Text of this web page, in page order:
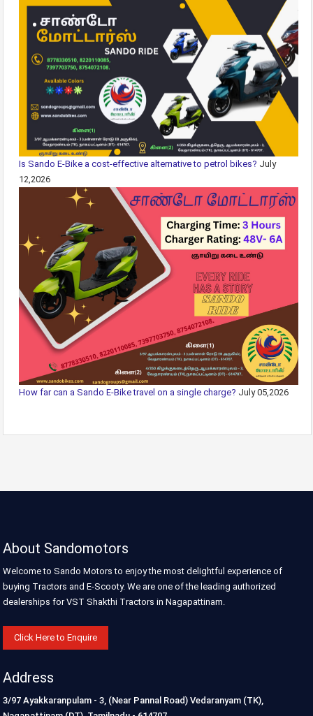
Is Sando E-Bike a cost-effective alternative to petrol bikes? July
12,2026
How far can a Sando E-Bike travel on a single charge? July 05,2026
About Sandomotors
Welcome to Sando Motors to enjoy the most delightful experience of
buying Tractors and E-Scooty. We are one of the leading authorized
dealerships for VST Shakthi Tractors in Nagapattinam.
Click Here to Enquire
Address
3/97 Ayakkaranpulam - 3, (Near Pannal Road) Vedaranyam (TK),